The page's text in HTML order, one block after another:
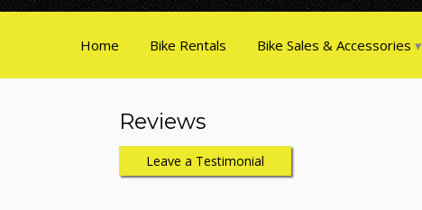
Home Bike Rentals Bike Sales & Accessories
Reviews
Leave a Testimonial